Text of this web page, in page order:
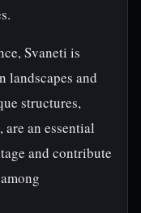
Svaneti is
landscapes and
structures,
an essential
and contribute